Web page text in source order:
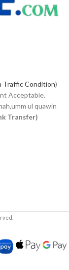
Traffic Condition)
Acceptable.
ul quawin
Transfer)